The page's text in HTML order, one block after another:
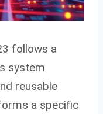
follows a
system
reusable
a specific